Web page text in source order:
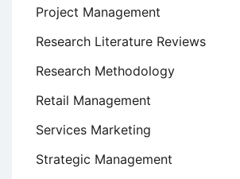
Project Management
Research Literature Reviews
Research Methodology
Retail Management
Services Marketing
Strategic Management